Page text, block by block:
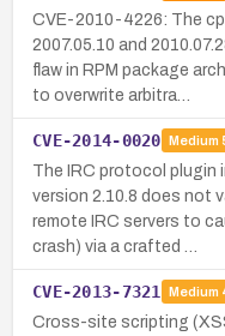
CVE-2010-4226: The
2007.05.10 and
flaw in RPM package
to overwrite arbitra…
CVE-2014-0020 Medium
The IRC protocol plugin
version 2.10.8 does not
remote IRC servers to
crash) via a crafted …
CVE-2013-7321 Medium
Cross-site scripting